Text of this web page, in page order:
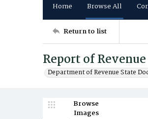
Home Browse All
Return to list
Report of
Department of Revenue State
Browse
Images